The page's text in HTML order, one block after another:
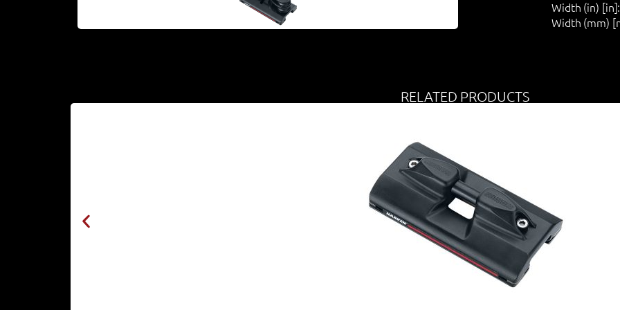
Width (in) [in]:
Width (mm)
RELATED PRODUCTS